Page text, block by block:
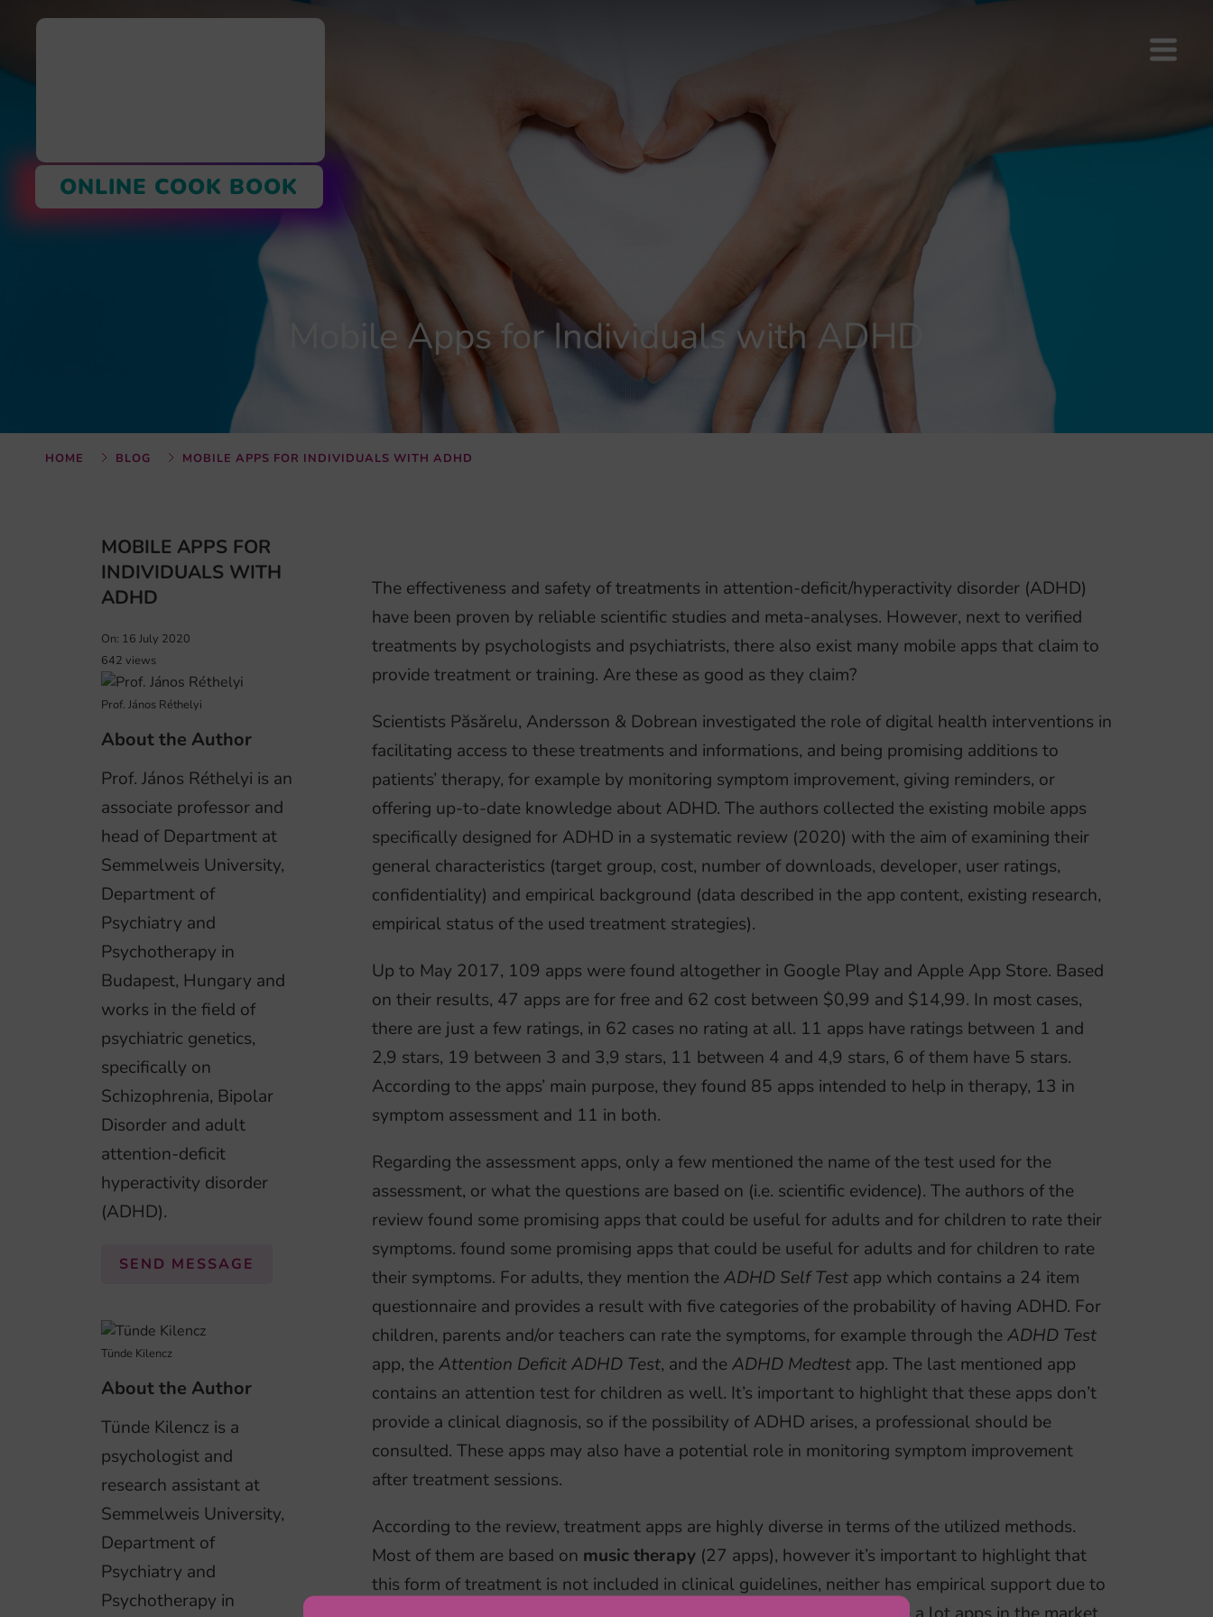
ONLINE COOK BOOK
Mobile Apps for Individuals with ADHD
HOME BLOG MOBILE APPS FOR INDIVIDUALS WITH ADHD
MOBILE APPS FOR
INDIVIDUALS WITH
ADHD
On: 16 July 2020
642 views
Prof. János Réthelyi
About the Author
Prof. János Réthelyi is an
associate professor and
head of Department at
Semmelweis University,
Department of
Psychiatry and
Psychotherapy in
Budapest, Hungary and
works in the field of
psychiatric genetics,
specifically on
Schizophrenia, Bipolar
Disorder and adult
attention-deficit
hyperactivity disorder
(ADHD).
SEND MESSAGE
Tünde Kilencz
About the Author
Tünde Kilencz is a
psychologist and
research assistant at
Semmelweis University,
Department of
Psychiatry and
Psychotherapy in
The effectiveness and safety of treatments in attention-deficit/hyperactivity disorder (ADHD)
have been proven by reliable scientific studies and meta-analyses. However, next to verified
treatments by psychologists and psychiatrists, there also exist many mobile apps that claim to
provide treatment or training. Are these as good as they claim?
Scientists Păsărelu, Andersson & Dobrean investigated the role of digital health interventions in
facilitating access to these treatments and informations, and being promising additions to
patients’ therapy, for example by monitoring symptom improvement, giving reminders, or
offering up-to-date knowledge about ADHD. The authors collected the existing mobile apps
specifically designed for ADHD in a systematic review (2020) with the aim of examining their
general characteristics (target group, cost, number of downloads, developer, user ratings,
confidentiality) and empirical background (data described in the app content, existing research,
empirical status of the used treatment strategies).
Up to May 2017, 109 apps were found altogether in Google Play and Apple App Store. Based
on their results, 47 apps are for free and 62 cost between $0,99 and $14,99. In most cases,
there are just a few ratings, in 62 cases no rating at all. 11 apps have ratings between 1 and
2,9 stars, 19 between 3 and 3,9 stars, 11 between 4 and 4,9 stars, 6 of them have 5 stars.
According to the apps’ main purpose, they found 85 apps intended to help in therapy, 13 in
symptom assessment and 11 in both.
Regarding the assessment apps, only a few mentioned the name of the test used for the
assessment, or what the questions are based on (i.e. scientific evidence). The authors of the
review found some promising apps that could be useful for adults and for children to rate their
symptoms. found some promising apps that could be useful for adults and for children to rate
their symptoms. For adults, they mention the ADHD Self Test app which contains a 24 item
questionnaire and provides a result with five categories of the probability of having ADHD. For
children, parents and/or teachers can rate the symptoms, for example through the ADHD Test
app, the Attention Deficit ADHD Test, and the ADHD Medtest app. The last mentioned app
contains an attention test for children as well. It’s important to highlight that these apps don’t
provide a clinical diagnosis, so if the possibility of ADHD arises, a professional should be
consulted. These apps may also have a potential role in monitoring symptom improvement
after treatment sessions.
According to the review, treatment apps are highly diverse in terms of the utilized methods.
Most of them are based on music therapy (27 apps), however it’s important to highlight that
this form of treatment is not included in clinical guidelines, neither has empirical support due to